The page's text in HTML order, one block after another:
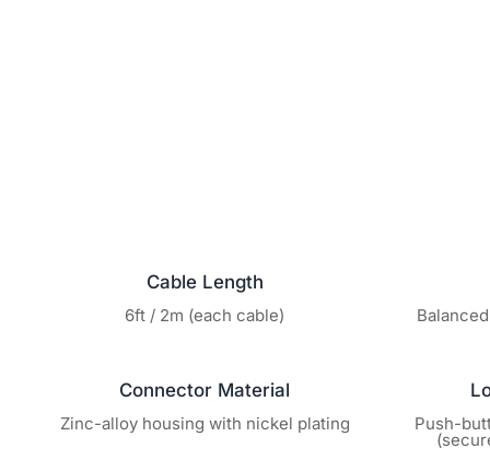
Cable Length
6ft / 2m (each cable)
Connector Material
Zinc-alloy housing with nickel plating Push-